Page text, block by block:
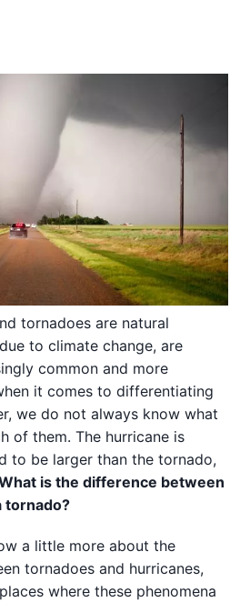
tornadoes are natural
to climate change, are
common and more
it comes to differentiating
we do not always know what
of them. The hurricane is
to be larger than the tornado,
is the difference between
tornado?
a little more about the
tornadoes and hurricanes,
where these phenomena